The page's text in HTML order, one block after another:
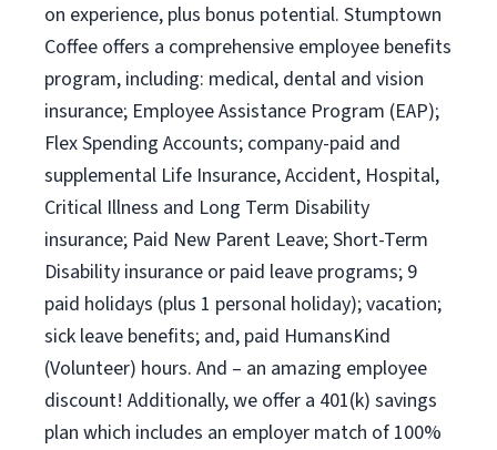
on experience, plus bonus potential. Stumptown
Coffee offers a comprehensive employee benefits
program, including: medical, dental and vision
insurance; Employee Assistance Program (EAP);
Flex Spending Accounts; company-paid and
supplemental Life Insurance, Accident, Hospital,
Critical Illness and Long Term Disability
insurance; Paid New Parent Leave; Short-Term
Disability insurance or paid leave programs; 9
paid holidays (plus 1 personal holiday); vacation;
sick leave benefits; and, paid HumansKind
(Volunteer) hours. And – an amazing employee
discount! Additionally, we offer a 401(k) savings
plan which includes an employer match of 100%